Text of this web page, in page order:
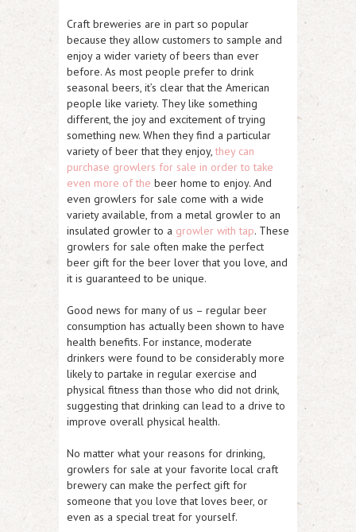
Craft breweries are in part so popular
because they allow customers to sample and
enjoy a wider variety of beers than ever
before. As most people prefer to drink
seasonal beers, it’s clear that the American
people like variety. They like something
different, the joy and excitement of trying
something new. When they find a particular
variety of beer that they enjoy,they can
purchase growlers for sale in order to take
even more of the beer home to enjoy. And
even growlers for sale come with a wide
variety available, from a metal growler to an
insulated growler to a growler with tap. These
growlers for sale often make the perfect
beer gift for the beer lover that you love, and
it is guaranteed to be unique.
Good news for many of us – regular beer
consumption has actually been shown to have
health benefits. For instance, moderate
drinkers were found to be considerably more
likely to partake in regular exercise and
physical fitness than those who did not drink,
suggesting that drinking can lead to a drive to
improve overall physical health.
No matter what your reasons for drinking,
growlers for sale at your favorite local craft
brewery can make the perfect gift for
someone that you love that loves beer, or
even as a special treat for yourself.